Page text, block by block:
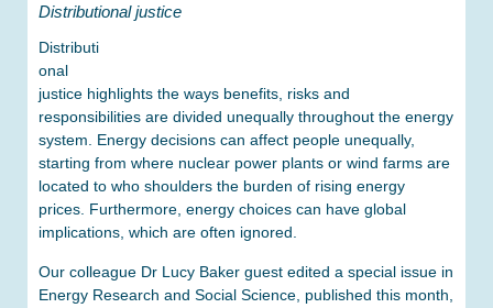
Distributional justice
Distributi
onal
justice highlights the ways benefits, risks and
responsibilities are divided unequally throughout the energy
system. Energy decisions can affect people unequally,
starting from where nuclear power plants or wind farms are
located to who shoulders the burden of rising energy
prices. Furthermore, energy choices can have global
implications, which are often ignored.
Our colleague Dr Lucy Baker guest edited a special issue in
Energy Research and Social Science, published this month,